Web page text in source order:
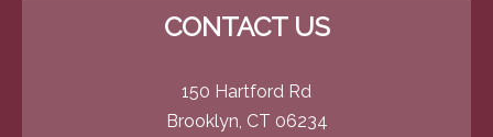
CONTACT US
150 Hartford Rd
Brooklyn, CT 06234